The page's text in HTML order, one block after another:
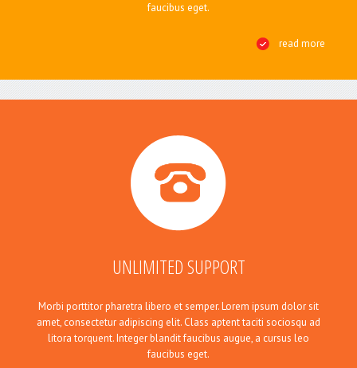
faucibus eget.
read more
UNLIMITED SUPPORT
Morbi porttitor pharetra libero et semper. Lorem ipsum dolor sit
amet, consectetur adipiscing elit. Class aptent taciti sociosqu ad
litora torquent. Integer blandit faucibus augue, a cursus leo
faucibus eget.